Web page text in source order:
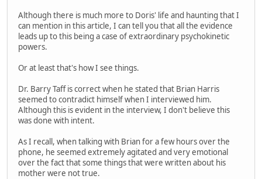
Although there is much more to Doris' life and haunting that I
can mention in this article, I can tell you that all the evidence
leads up to this being a case of extraordinary psychokinetic
powers.
Or at least that's how I see things.
Dr. Barry Taff is correct when he stated that Brian Harris
seemed to contradict himself when I interviewed him.
Although this is evident in the interview, I don't believe this
was done with intent.
As I recall, when talking with Brian for a few hours over the
phone, he seemed extremely agitated and very emotional
over the fact that some things that were written about his
mother were not true.